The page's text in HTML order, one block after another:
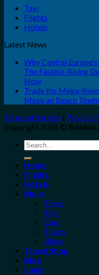
Taxi
Flights
Hotels
Latest News
Why Central
The Fastest-Rising
Now
Trade the Mega-
Mexican Beach
Terms of Service | Privacy
Copyright 2026 ©
Search
for:
Home
Flights
Hotels
More
Tours
Taxi
Cars
Trains
Bikes
Travel Shop
Blog
Login